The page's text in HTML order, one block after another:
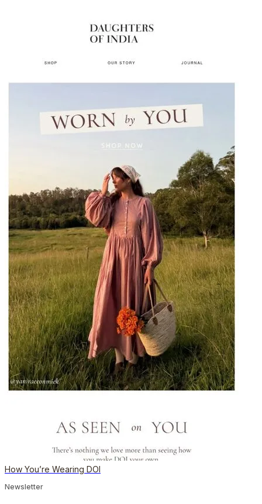
How You’re Wearing DOI
Newsletter